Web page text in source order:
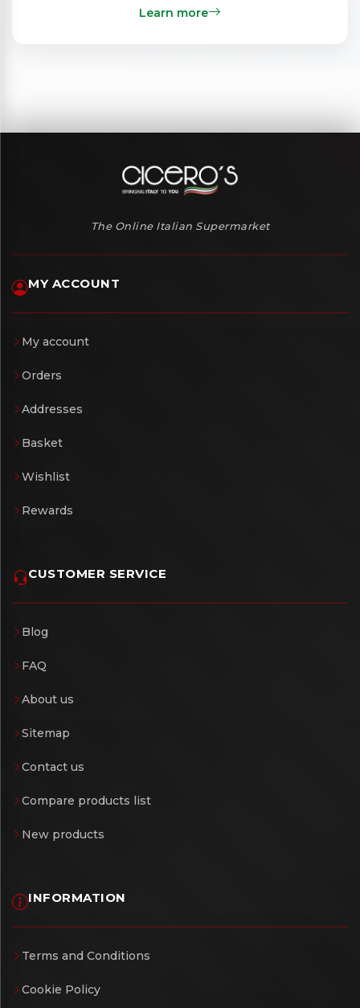
Learn more
The Online Italian Supermarket
MY ACCOUNT
My account
Orders
Addresses
Basket
Wishlist
Rewards
CUSTOMER SERVICE
Blog
FAQ
About us
Sitemap
Contact us
Compare products list
New products
INFORMATION
Terms and Conditions
Cookie Policy